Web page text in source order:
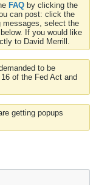
FAQ by clicking the
can post: click the
messages, select the
If you would like
to David Merrill.
to be
of the Fed Act and
getting popups